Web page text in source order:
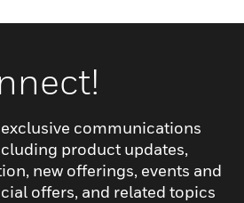
communications
product updates,
new offerings, events and
offers, and related topics